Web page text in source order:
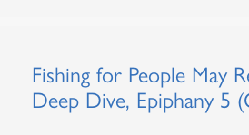
Fishing for People May
Deep Dive, Epiphany 5